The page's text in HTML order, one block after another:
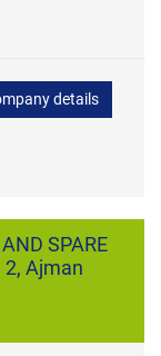
details
SPARE
2, Ajman